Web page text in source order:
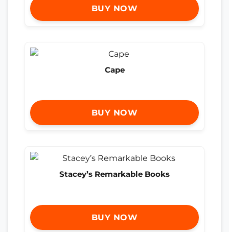
BUY NOW
Cape
BUY NOW
Stacey’s Remarkable Books
BUY NOW